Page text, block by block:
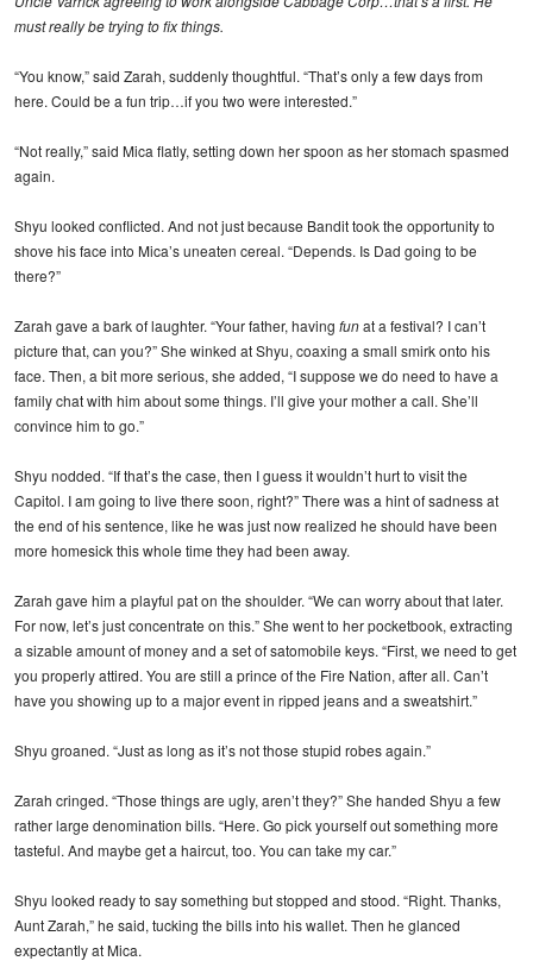
must really be trying to fix things.
“You know,” said Zarah, suddenly thoughtful. “That’s only a few days from
here. Could be a fun trip…if you two were interested.”
“Not really,” said Mica flatly, setting down her spoon as her stomach spasmed
again.
Shyu looked conflicted. And not just because Bandit took the opportunity to
shove his face into Mica’s uneaten cereal. “Depends. Is Dad going to be
there?”
Zarah gave a bark of laughter. “Your father, having funat a festival? I can’t
picture that, can you?” She winked at Shyu, coaxing a small smirk onto his
face. Then, a bit more serious, she added, “I suppose we do need to have a
family chat with him about some things. I’ll give your mother a call. She’ll
convince him to go.”
Shyu nodded. “If that’s the case, then I guess it wouldn’t hurt to visit the
Capitol. I am going to live there soon, right?” There was a hint of sadness at
the end of his sentence, like he was just now realized he should have been
more homesick this whole time they had been away.
Zarah gave him a playful pat on the shoulder. “We can worry about that later.
For now, let’s just concentrate on this.” She went to her pocketbook, extracting
a sizable amount of money and a set of satomobile keys. “First, we need to get
you properly attired. You are still a prince of the Fire Nation, after all. Can’t
have you showing up to a major event in ripped jeans and a sweatshirt.”
Shyu groaned. “Just as long as it’s not those stupid robes again.”
Zarah cringed. “Those things are ugly, aren’t they?” She handed Shyu a few
rather large denomination bills. “Here. Go pick yourself out something more
tasteful. And maybe get a haircut, too. You can take my car.”
Shyu looked ready to say something but stopped and stood. “Right. Thanks,
Aunt Zarah,” he said, tucking the bills into his wallet. Then he glanced
expectantly at Mica.